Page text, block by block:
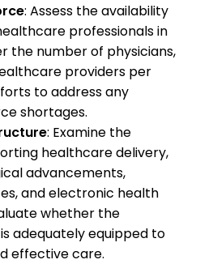
: Assess the availability
professionals in
the number of physicians,
providers per
to address any
shortages.
: Examine the
healthcare delivery,
advancements,
and electronic health
whether the
adequately equipped to
effective care.